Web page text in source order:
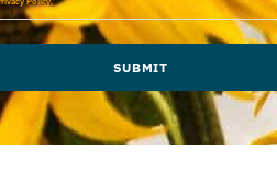
SUBMIT